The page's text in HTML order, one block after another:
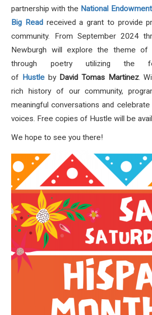
partnership with the National
Big Read received a grant to provide
community. From September 2024
Newburgh will explore the theme of
through poetry utilizing the
of Hustle byDavid Tomas Martinez.
rich history of our community,
meaningful conversations and
voices. Free copies of Hustle will be
We hope to see you there!